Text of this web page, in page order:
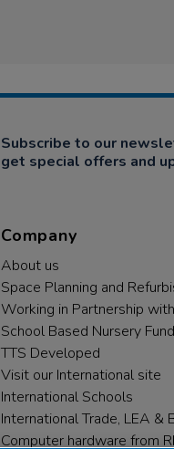
Subscribe to our
get special offers and
Company
About us
Space Planning and
Working in Partnership
School Based Nursery
TTS Developed
Visit our International site
International Schools
International Trade, LEA &
Computer hardware from